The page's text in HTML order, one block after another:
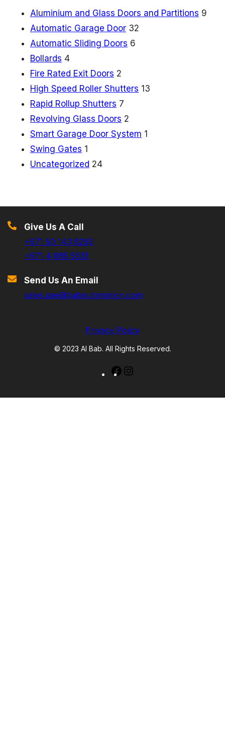
Aluminium and Glass Doors and Partitions 9
Automatic Garage Door 32
Automatic Sliding Doors 6
Bollards 4
Fire Rated Exit Doors 2
High Speed Roller Shutters 13
Rapid Rollup Shutters 7
Revolving Glass Doors 2
Smart Garage Door System 1
Swing Gates 1
Uncategorized 24
Give Us A Call
+971 50 143 9293
+971 4 885 5535
Send Us An Email
sales.uae@babautomation.com
Privacy Policy
© 2023 Al Bab. All Rights Reserved.
Facebook